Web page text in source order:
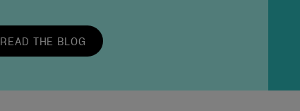
READ THE BLOG